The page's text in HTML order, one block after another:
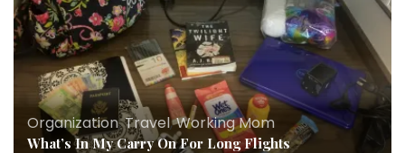
Organization,Travel,Working Mom
What’s In My Carry On For Long Flights